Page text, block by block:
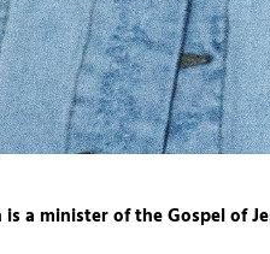
a minister of the Gospel of